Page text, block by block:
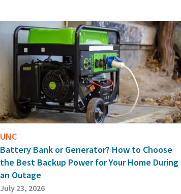
UNC
Battery Bank or Generator? How to Choose
the Best Backup Power for Your Home During
an Outage
July 23, 2026